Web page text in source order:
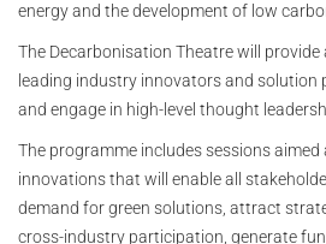
energy and the development of low
The Decarbonisation Theatre will
leading industry innovators and solution
and engage in high-level thought
The programme includes sessions
innovations that will enable all
demand for green solutions, attract
cross-industry participation, generate